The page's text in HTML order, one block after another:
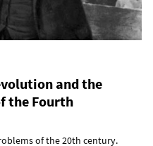
and the
the Fourth
of the 20th century.